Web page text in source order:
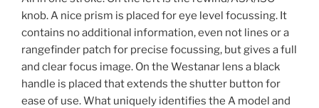
knob. A nice prism is placed for eye level focussing. It
contains no additional information, even not lines or a
rangefinder patch for precise focussing, but gives a full
and clear focus image. On the Westanar lens a black
handle is placed that extends the shutter button for
ease of use. What uniquely identifies the A model and